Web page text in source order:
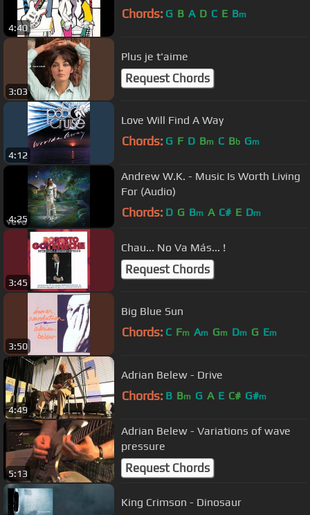
4:40
Chords: G B A D C E Bm
3:03
Plus je t'aime
Request Chords
4:12
Love Will Find A Way
Chords: G F D Bm C Bb Gm
4:25
Andrew W.K. - Music Is Worth Living
For (Audio)
Chords: D G Bm A C# E Dm
3:45
Chau... No Va Más... !
Request Chords
3:50
Big Blue Sun
Chords: C Fm Am Gm Dm G Em
4:49
Adrian Belew - Drive
Chords: B Bm G A E C# G#m
5:13
Adrian Belew - Variations of wave
pressure
Request Chords
King Crimson - Dinosaur